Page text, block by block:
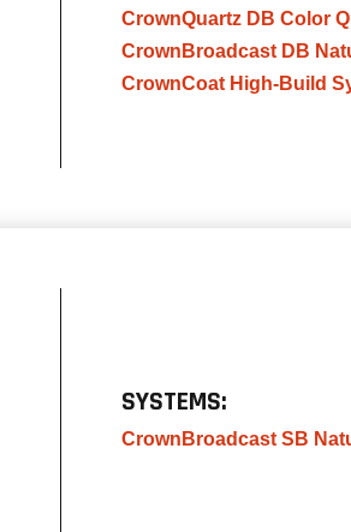
CrownQuartz DB Color
CrownBroadcast DB
CrownCoat High-Build
SYSTEMS:
CrownBroadcast SB